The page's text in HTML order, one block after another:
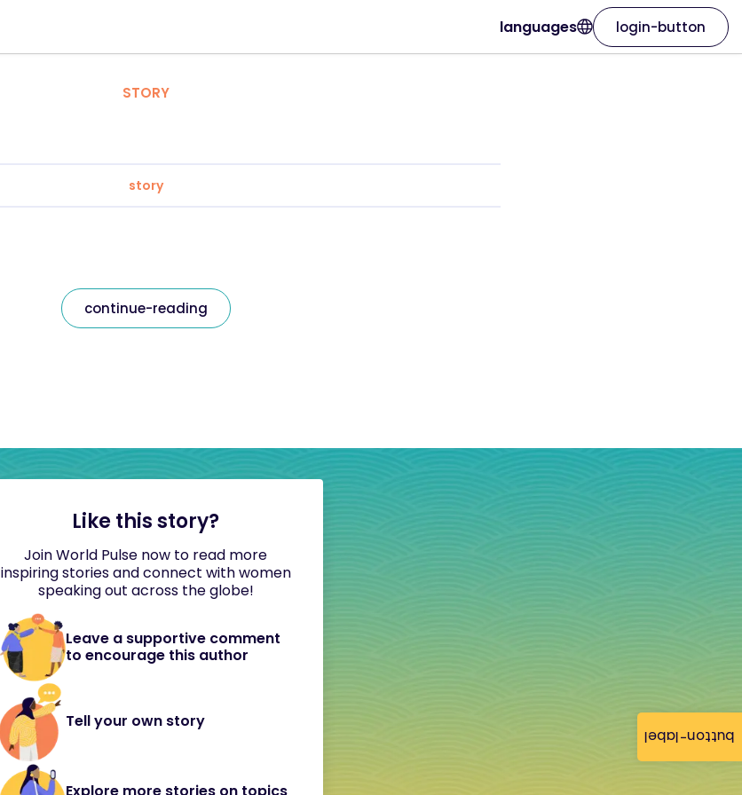
button-label
languages login-button
STORY
story
continue-reading
Like this story?
Join World Pulse now to read more
inspiring stories and connect with women
speaking out across the globe!
Leave a supportive comment
to encourage this author
Tell your own story
Explore more stories on topics